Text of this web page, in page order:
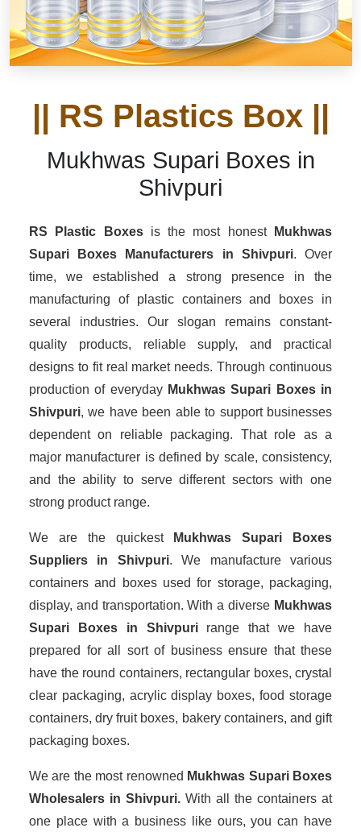
|| RS Plastics Box ||
Mukhwas Supari Boxes in
Shivpuri
RS Plastic Boxesis the most honest
Mukhwas
Supari Boxes Manufacturers in Shivpuri. Over
time, we established a strong presence in the
manufacturing of plastic containers and boxes in
several industries. Our slogan remains constant-
quality products, reliable supply, and practical
designs to fit real market needs. Through continuous
production of everyday Mukhwas Supari Boxes in
Shivpuri, we have been able to support businesses
dependent on reliable packaging. That role as a
major manufacturer is defined by scale, consistency,
and the ability to serve different sectors with one
strong product range.
We are the quickest
Mukhwas Supari Boxes
Suppliers in Shivpuri. We manufacture various
containers and boxes used for storage, packaging,
display, and transportation. With a diverse Mukhwas
Supari Boxes in Shivpuri range that we have
prepared for all sort of business ensure that these
have the round containers, rectangular boxes, crystal
clear packaging, acrylic display boxes, food storage
containers, dry fruit boxes, bakery containers, and gift
packaging boxes.
We are the most renowned Mukhwas Supari Boxes
Wholesalers in Shivpuri. With all the containers at
one place with a business like ours, you can have